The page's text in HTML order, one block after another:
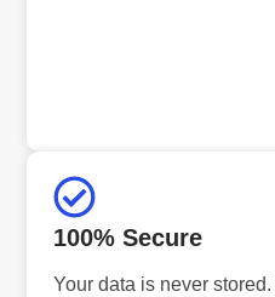
100% Secure
Your data is never